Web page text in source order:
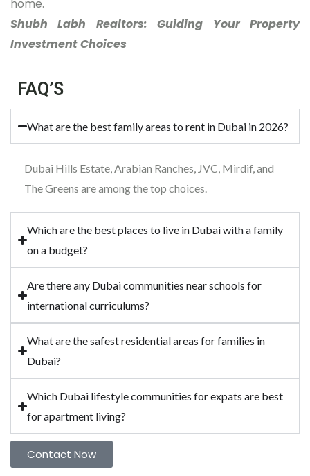
home.
Shubh Labh Realtors: Guiding Your Property
Investment Choices
FAQ’S
What are the best family areas to rent in Dubai in 2026?
Dubai Hills Estate, Arabian Ranches, JVC, Mirdif, and
The Greens are among the top choices.
Which are the best places to live in Dubai with a family
on a budget?
Are there any Dubai communities near schools for
international curriculums?
What are the safest residential areas for families in
Dubai?
Which Dubai lifestyle communities for expats are best
for apartment living?
Contact Now